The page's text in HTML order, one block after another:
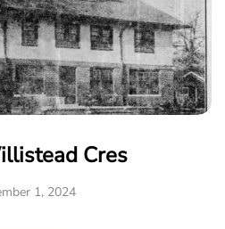
Cres
1, 2024